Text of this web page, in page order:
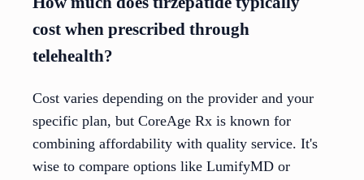
cost when prescribed through
telehealth?
Cost varies depending on the provider and your
specific plan, but CoreAge Rx is known for
combining affordability with quality service. It's
wise to compare options like LumifyMD or